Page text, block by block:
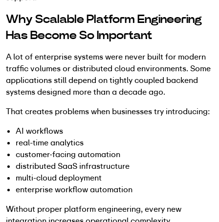
Why Scalable Platform Engineering
Has Become So Important
A lot of enterprise systems were never built for modern
traffic volumes or distributed cloud environments. Some
applications still depend on tightly coupled backend
systems designed more than a decade ago.
That creates problems when businesses try introducing:
AI workflows
real-time analytics
customer-facing automation
distributed SaaS infrastructure
multi-cloud deployment
enterprise workflow automation
Without proper platform engineering, every new